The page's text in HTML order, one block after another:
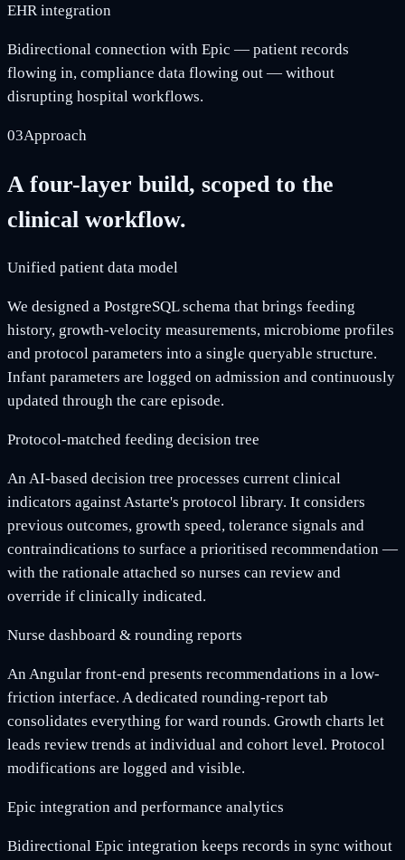
EHR integration
Bidirectional connection with Epic — patient records
flowing in, compliance data flowing out — without
disrupting hospital workflows.
03Approach
A four-layer build, scoped to the
clinical workflow.
Unified patient data model
We designed a PostgreSQL schema that brings feeding
history, growth-velocity measurements, microbiome profiles
and protocol parameters into a single queryable structure.
Infant parameters are logged on admission and continuously
updated through the care episode.
Protocol-matched feeding decision tree
An AI-based decision tree processes current clinical
indicators against Astarte's protocol library. It considers
previous outcomes, growth speed, tolerance signals and
contraindications to surface a prioritised recommendation —
with the rationale attached so nurses can review and
override if clinically indicated.
Nurse dashboard & rounding reports
An Angular front-end presents recommendations in a low-
friction interface. A dedicated rounding-report tab
consolidates everything for ward rounds. Growth charts let
leads review trends at individual and cohort level. Protocol
modifications are logged and visible.
Epic integration and performance analytics
Bidirectional Epic integration keeps records in sync without